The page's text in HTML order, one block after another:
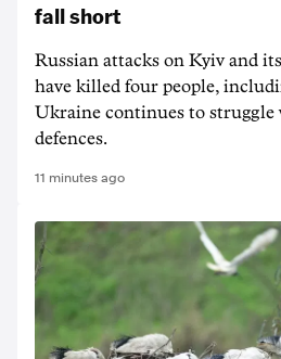
fall short
Russian attacks on Kyiv and
have killed four people,
Ukraine continues to struggle
defences.
11 minutes ago